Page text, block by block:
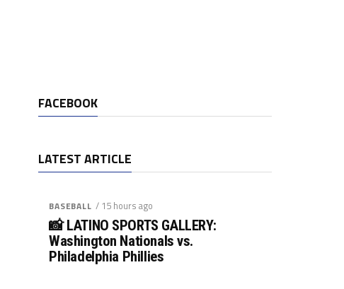
FACEBOOK
LATEST ARTICLE
BASEBALL / 15 hours ago
📸 LATINO SPORTS GALLERY:
Washington Nationals vs.
Philadelphia Phillies